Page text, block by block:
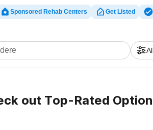
rehabilitation facility in
Sponsored Rehab Centers Get Listed
out Top-Rated